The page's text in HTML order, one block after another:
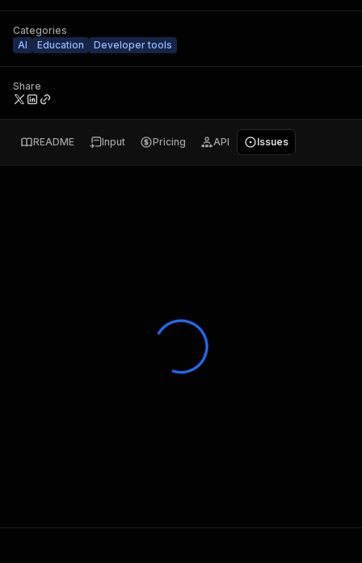
Categories
AI
Education Developer tools
Share
README Input Pricing API Issues